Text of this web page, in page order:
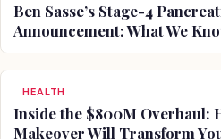
Ben Sasse’s Stage-4
Announcement: What We
HEALTH
Inside the $800M Overhaul:
Makeover Will Transform